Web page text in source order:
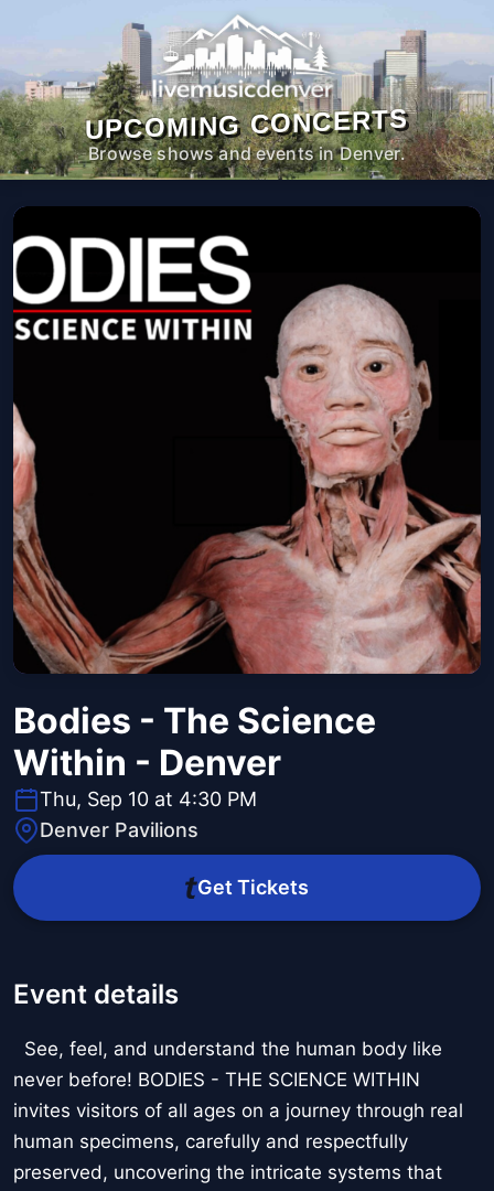
UPCOMING CONCERTS
Browse shows and events in Denver.
Bodies - The Science
Within - Denver
Thu, Sep 10 at 4:30 PM
Denver Pavilions
Get Tickets
Event details
See, feel, and understand the human body like
never before! BODIES - THE SCIENCE WITHIN
invites visitors of all ages on a journey through real
human specimens, carefully and respectfully
preserved, uncovering the intricate systems that